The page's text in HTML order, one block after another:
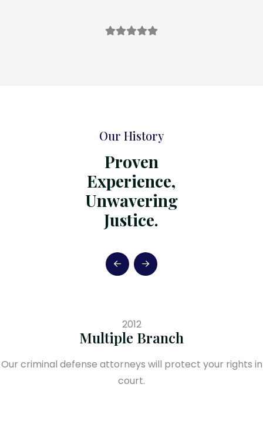
Our History
Proven
Experience,
Unwavering
Justice.
2012
Multiple Branch
Our criminal defense attorneys will protect your rights in
court.